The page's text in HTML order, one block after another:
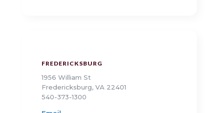
FREDERICKSBURG
1956 William St
Fredericksburg, VA 22401
540-373-1300